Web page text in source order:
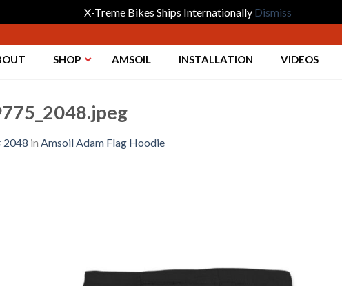
X-Treme Bikes Ships Internationally Dismiss
SHOP AMSOIL INSTALLATION VIDEOS
2048 in Amsoil Adam Flag Hoodie